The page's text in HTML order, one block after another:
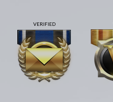
VERIFIED